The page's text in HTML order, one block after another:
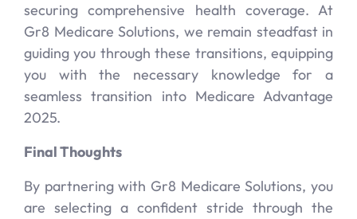
securing comprehensive health coverage. At
Gr8 Medicare Solutions, we remain steadfast in
guiding you through these transitions, equipping
you with the necessary knowledge for a
seamless transition into Medicare Advantage
2025.
Final Thoughts
By partnering with Gr8 Medicare Solutions, you
are selecting a confident stride through the